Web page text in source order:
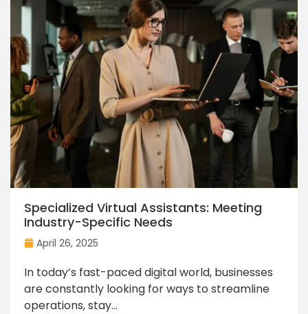
Specialized Virtual Assistants: Meeting
Industry-Specific Needs
April 26, 2025
In today’s fast-paced digital world, businesses
are constantly looking for ways to streamline
operations, stay...